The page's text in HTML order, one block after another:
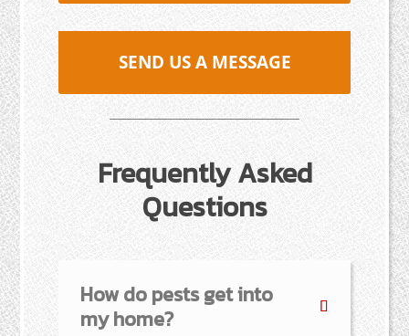
SEND US A MESSAGE
Frequently Asked
Questions
How do pests get into
my home?